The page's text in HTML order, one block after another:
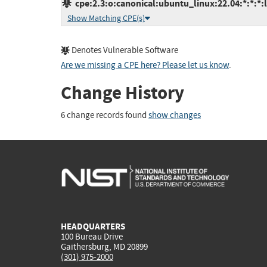
Show Matching CPE(s)
Denotes Vulnerable Software
Are we missing a CPE here? Please let us know.
Change History
6 change records found show changes
HEADQUARTERS
100 Bureau Drive
Gaithersburg, MD 20899
(301) 975-2000